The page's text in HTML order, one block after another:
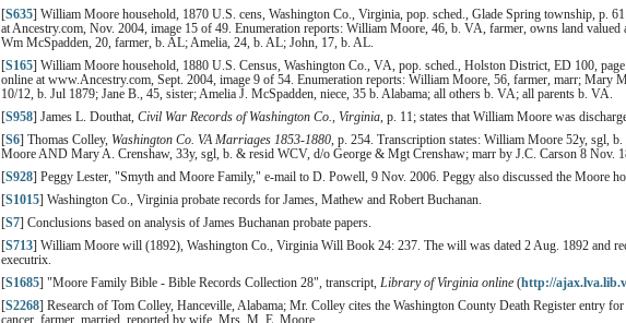
[S635] William Moore household, 1870 U.S. cens, Washington Co., Virginia, pop. sched., Glade Spring township, p.
at Ancestry.com, Nov. 2004, image 15 of 49. Enumeration reports: William Moore, 46, b. VA, farmer, owns land
Wm McSpadden, 20, farmer, b. AL; Amelia, 24, b. AL; John, 17, b. AL.
[S165] William Moore household, 1880 U.S. Census, Washington Co., VA, pop. sched., Holston District, ED 100,
online at www.Ancestry.com, Sept. 2004, image 9 of 54. Enumeration reports: William Moore, 56, farmer, marr; Mary
10/12, b. Jul 1879; Jane B., 45, sister; Amelia J. McSpadden, niece, 35 b. Alabama; all others b. VA; all parents b. VA.
[S958] James L. Douthat, Civil War Records of Washington Co., Virginia, p. 11; states that William Moore was
[S6] Thomas Colley, Washington Co. VA Marriages 1853-1880, p. 254. Transcription states: William Moore 52y, sgl,
Moore AND Mary A. Crenshaw, 33y, sgl, b. & resid WCV, d/o George & Mgt Crenshaw; marr by J.C. Carson 8 Nov.
S928 ] Peggy Lester, "Smyth and Moore Family," e-mail to D. Powell, 9 Nov. 2006. Peggy also discussed the Moore
S1015 ] Washington Co., Virginia probate records for James, Mathew and Robert Buchanan.
S7 ] Conclusions based on analysis of James Buchanan probate papers.
S713 ] William Moore will (1892), Washington Co., Virginia Will Book 24: 237. The will was dated 2 Aug. 1892 and
executrix.
S1685 ] "Moore Family Bible - Bible Records Collection 28", transcript, Library of Virginia online (http://
S2268 ] Research of Tom Colley, Hanceville, Alabama; Mr. Colley cites the Washington County Death Register entry